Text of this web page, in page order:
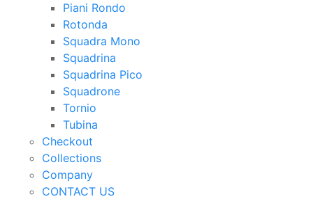
Piani Rondo
Rotonda
Squadra Mono
Squadrina
Squadrina Pico
Squadrone
Tornio
Tubina
Checkout
Collections
Company
CONTACT US